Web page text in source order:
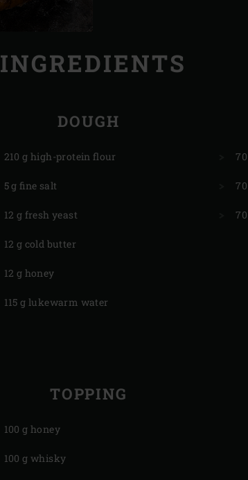
INGREDIENTS
DOUGH
210 g high-protein flour
5 g fine salt
12 g fresh yeast
12 g cold butter
12 g honey
115 g lukewarm water
TOPPING
100 g honey
100 g whisky